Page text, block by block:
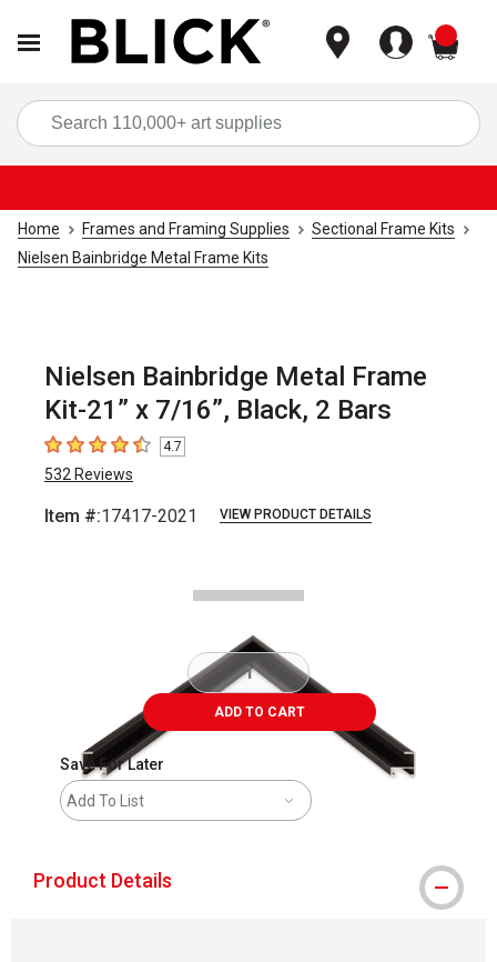
Home Frames and Framing Supplies
Sectional Frame Kits
Nielsen Bainbridge Metal Frame Kits
Nielsen Bainbridge Metal Frame
Kit-21” x 7/16”, Black, 2 Bars
4.7 out of 5 stars
4.7
532 Reviews
Item #:17417-2021 VIEW PRODUCT DETAILS
ADD TO CART
Save For Later
Add To List
Product Details